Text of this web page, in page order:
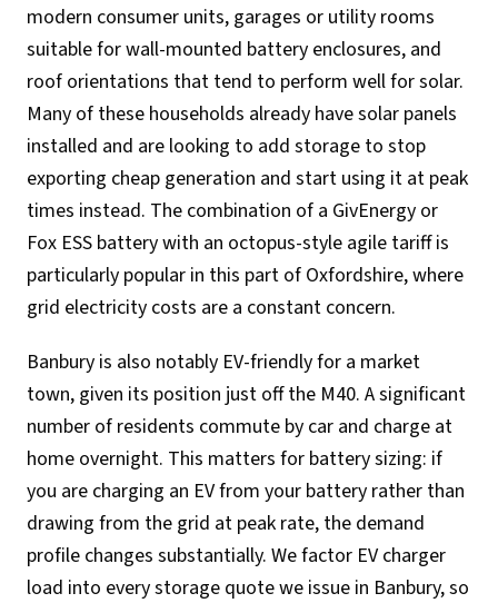
modern consumer units, garages or utility rooms
suitable for wall-mounted battery enclosures, and
roof orientations that tend to perform well for solar.
Many of these households already have solar panels
installed and are looking to add storage to stop
exporting cheap generation and start using it at peak
times instead. The combination of a GivEnergy or
Fox ESS battery with an octopus-style agile tariff is
particularly popular in this part of Oxfordshire, where
grid electricity costs are a constant concern.
Banbury is also notably EV-friendly for a market
town, given its position just off the M40. A significant
number of residents commute by car and charge at
home overnight. This matters for battery sizing: if
you are charging an EV from your battery rather than
drawing from the grid at peak rate, the demand
profile changes substantially. We factor EV charger
load into every storage quote we issue in Banbury, so